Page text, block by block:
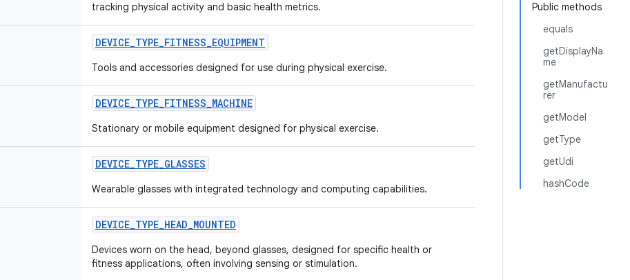
Public methods
equals
getDisplayNa
me
getManufactu
rer
getModel
getType
getUdi
hashCode
tracking physical activity and basic health metrics.
DEVICE_TYPE_FITNESS_EQUIPMENT
Tools and accessories designed for use during physical exercise.
DEVICE_TYPE_FITNESS_MACHINE
Stationary or mobile equipment designed for physical exercise.
DEVICE_TYPE_GLASSES
Wearable glasses with integrated technology and computing capabilities.
DEVICE_TYPE_HEAD_MOUNTED
Devices worn on the head, beyond glasses, designed for specific health or
fitness applications, often involving sensing or stimulation.